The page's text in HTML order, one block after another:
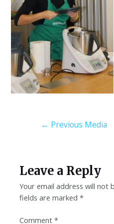
← Previous Media
Leave a Reply
Your email address will not
fields are marked*
Comment*